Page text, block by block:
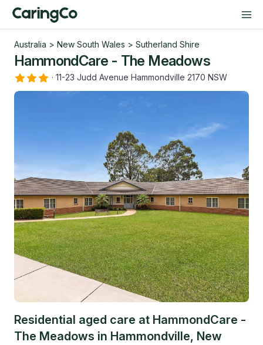
Australia > New South Wales > Sutherland Shire
HammondCare - The Meadows
· 11-23 Judd Avenue Hammondville 2170 NSW
Residential aged care at HammondCare -
The Meadows in Hammondville, New